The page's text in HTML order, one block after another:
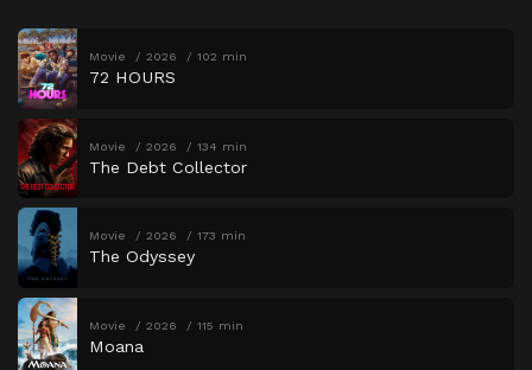
Movie 2026 102 min
72 HOURS
Movie 2026 134 min
The Debt Collector
Movie 2026 173 min
The Odyssey
Movie 2026 115 min
Moana